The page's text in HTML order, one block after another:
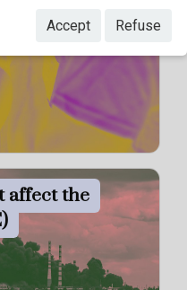
affect the
Accept Refuse